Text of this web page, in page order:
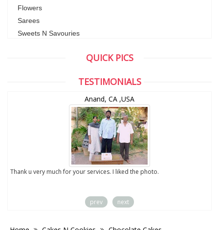
Flowers
Sarees
Sweets N Savouries
QUICK PICS
TESTIMONIALS
Anand, CA ,USA
Thank u very much for your services. I liked the photo.
prev next